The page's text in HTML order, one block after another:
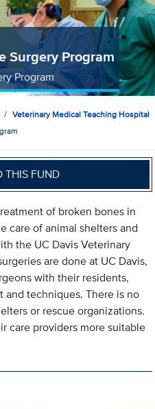
Surgery Program
Program
Veterinary Medical Teaching Hospital
THIS FUND
of broken bones in
care of animal shelters and
the UC Davis Veterinary
are done at UC Davis,
with their residents,
techniques. There is no
or rescue organizations.
care providers more suitable